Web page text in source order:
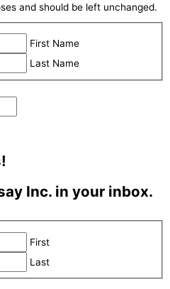
and should be left unchanged.
First Name
Last Name
Inc. in your inbox.
First
Last